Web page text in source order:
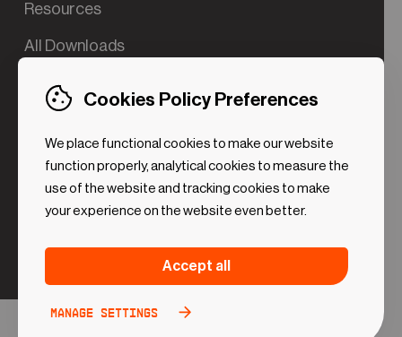
Resources
All Downloads
Contact us
Cookies Policy Preferences
We place functional cookies to make our website
function properly, analytical cookies to measure the
use of the website and tracking cookies to make
your experience on the website even better.
Strictly necessary (Functional
Always
These cookies are necessary to make the website
Analytical Cookies
Accept all
Manage settings